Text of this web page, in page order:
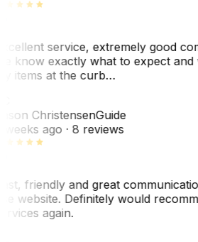
service, extremely good
know exactly what to expect and
items at the curb…
ChristensenGuide
weeks ago· 8 reviews
friendly and great
website. Definitely would
again.